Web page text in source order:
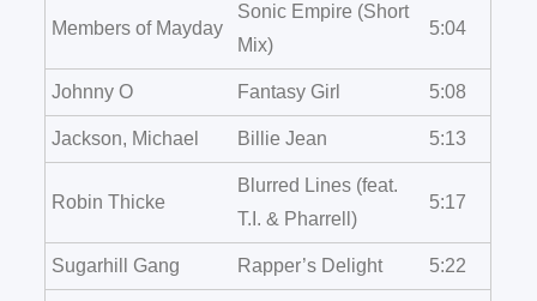
Members of Mayday
Sonic Empire (Short
Mix)
5:04
Johnny O Fantasy Girl 5:08
Jackson, Michael Billie Jean 5:13
Robin Thicke
Blurred Lines (feat.
T.I. & Pharrell)
5:17
Sugarhill Gang Rapper’s Delight 5:22